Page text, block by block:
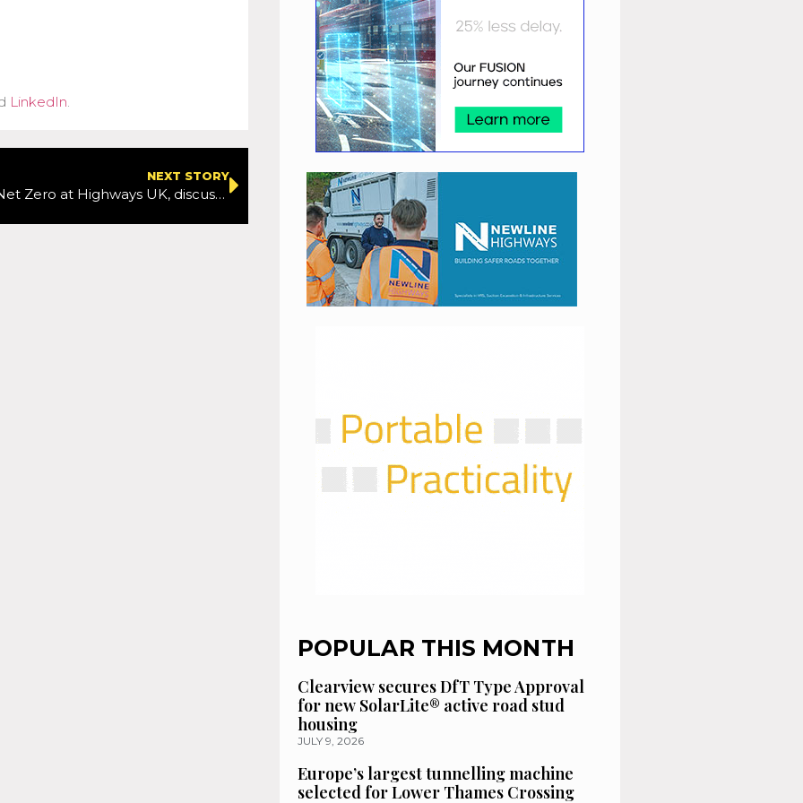
LinkedIn.
NEXT STORY
The road to Net Zero at Highways UK, discussed on Highways Voices
POPULAR THIS MONTH
Clearview secures DfT Type Approval
for new SolarLite® active road stud
housing
JULY 9, 2026
Europe’s largest tunnelling machine
selected for Lower Thames Crossing